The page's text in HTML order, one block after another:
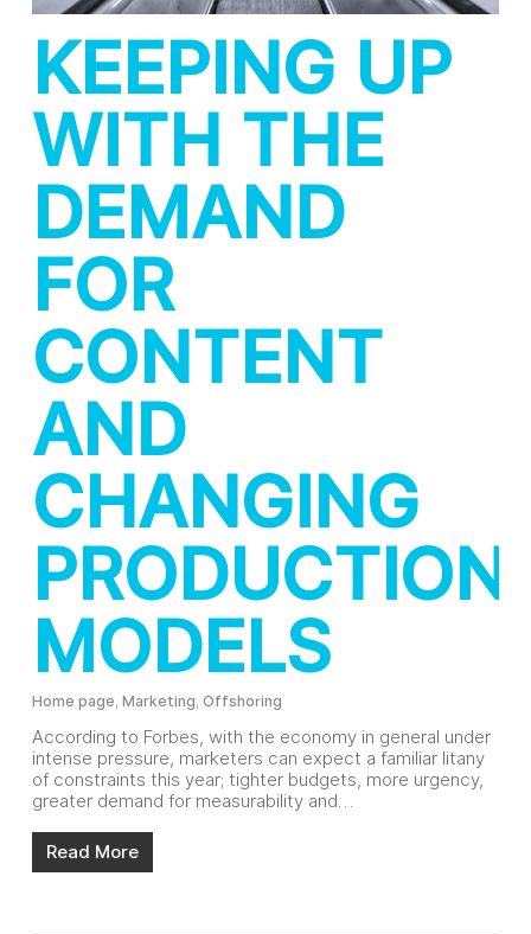
KEEPING UP
WITH THE
DEMAND
FOR
CONTENT
AND
CHANGING
PRODUCTION
MODELS
Home page, Marketing, Offshoring
According to Forbes, with the economy in general under
intense pressure, marketers can expect a familiar litany
of constraints this year; tighter budgets, more urgency,
greater demand for measurability and…
Read More